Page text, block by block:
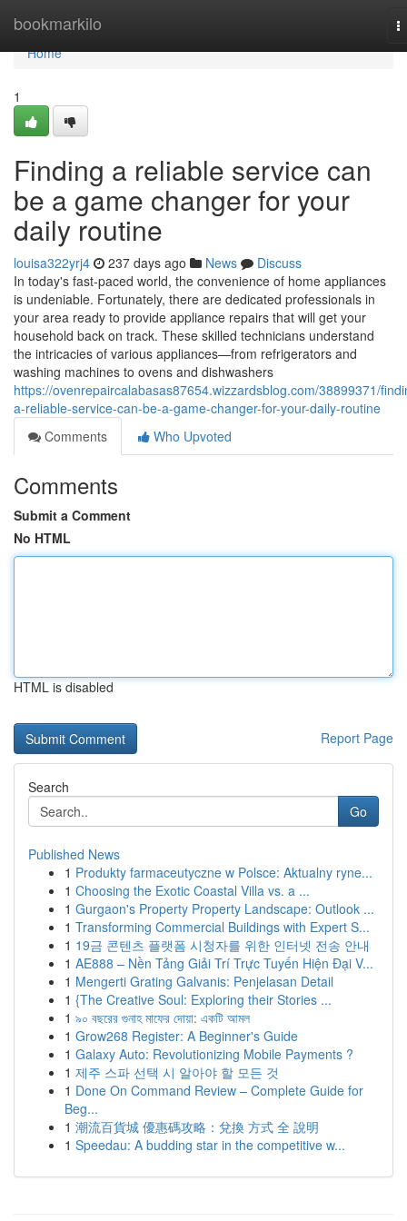
bookmarkilo
Home
Home
1
Finding a reliable service can
be a game changer for your
daily routine
louisa322yrj4 237 days ago News
Discuss
In today's fast-paced world, the convenience of home appliances
is undeniable. Fortunately, there are dedicated professionals in
your area ready to provide appliance repairs that will get your
household back on track. These skilled technicians understand
the intricacies of various appliances—from refrigerators and
washing machines to ovens and dishwashers
https://ovenrepaircalabasas87654.wizzardsblog.com/38899371/
a-reliable-service-can-be-a-game-changer-for-your-daily-routine
Comments
Who Upvoted
Comments
Submit a Comment
No HTML
HTML is disabled
Report Page
Search
Go
Published News
1 Produkty farmaceutyczne w Polsce: Aktualny ryne...
1 Choosing the Exotic Coastal Villa vs. a ...
1 Gurgaon's Property Property Landscape: Outlook ...
1 Transforming Commercial Buildings with Expert S...
1 19금 콘텐츠 플랫폼 시청자를 위한 인터넷 전송 안내
1 AE888 – Nền Tảng Giải Trí Trực Tuyến Hiện Đại V...
1 Mengerti Grating Galvanis: Penjelasan Detail
1 {The Creative Soul: Exploring their Stories ...
1 ৯০ বছরের গুনাহ মাফের দোয়া: একটি আমল
1 Grow268 Register: A Beginner's Guide
1 Galaxy Auto: Revolutionizing Mobile Payments ?
1 제주 스파 선택 시 알아야 할 모든 것
1 Done On Command Review – Complete Guide for
Beg...
1 潮流百貨城 優惠碼攻略：兌換 方式 全 說明
1 Speedau: A budding star in the competitive w...